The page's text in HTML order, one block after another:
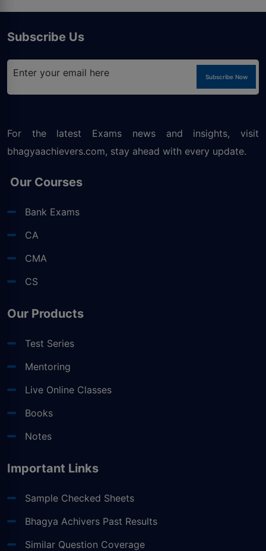
Subscribe Us
Subscribe Now
For the latest Exams news and insights, visit
bhagyaachievers.com, stay ahead with every update.
Our Courses
Bank Exams
CA
CMA
CS
Our Products
Test Series
Mentoring
Live Online Classes
Books
Notes
Important Links
Sample Checked Sheets
Bhagya Achivers Past Results
Similar Question Coverage